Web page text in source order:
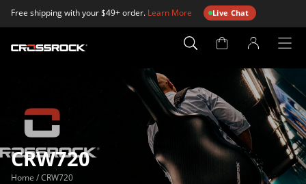
Free shipping with your $49+ order. Learn More Live Chat
Account
CRW720
Home /CRW720